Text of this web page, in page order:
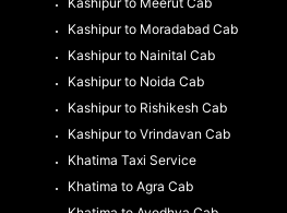
Kashipur to Moradabad Cab
Kashipur to Nainital Cab
Kashipur to Noida Cab
Kashipur to Rishikesh Cab
Kashipur to Vrindavan Cab
Khatima Taxi Service
Khatima to Agra Cab